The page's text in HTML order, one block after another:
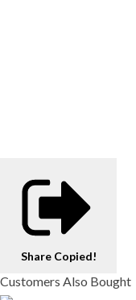
Share Copied!
Customers Also Bought